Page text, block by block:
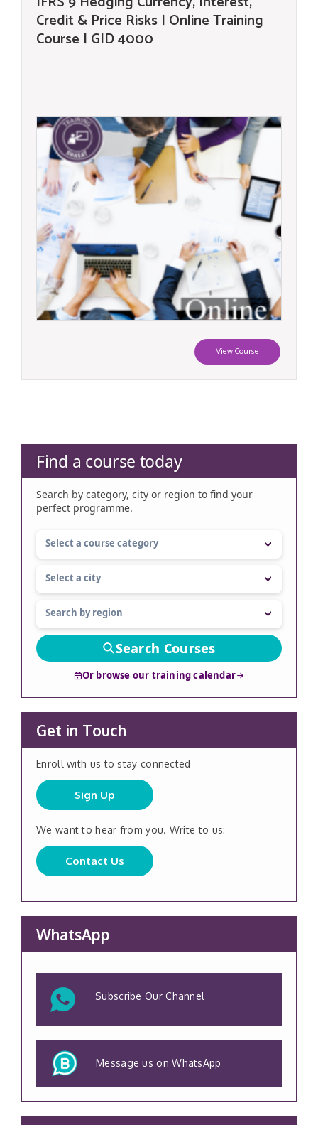
Credit & Price Risks | Online Training
Course | GID 4000
View Course
Find a course today
Search by category, city or region to find your
perfect programme.
Search Courses
Or browse our training calendar
Get in Touch
Enroll with us to stay connected
Sign Up
We want to hear from you. Write to us:
Contact Us
WhatsApp
Subscribe Our Channel
Message us on WhatsApp